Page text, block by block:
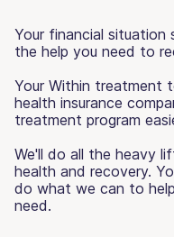
Your financial
the help you need to
Your Within treatment
health insurance
treatment program
We'll do all the heavy
health and recovery.
do what we can to
need.